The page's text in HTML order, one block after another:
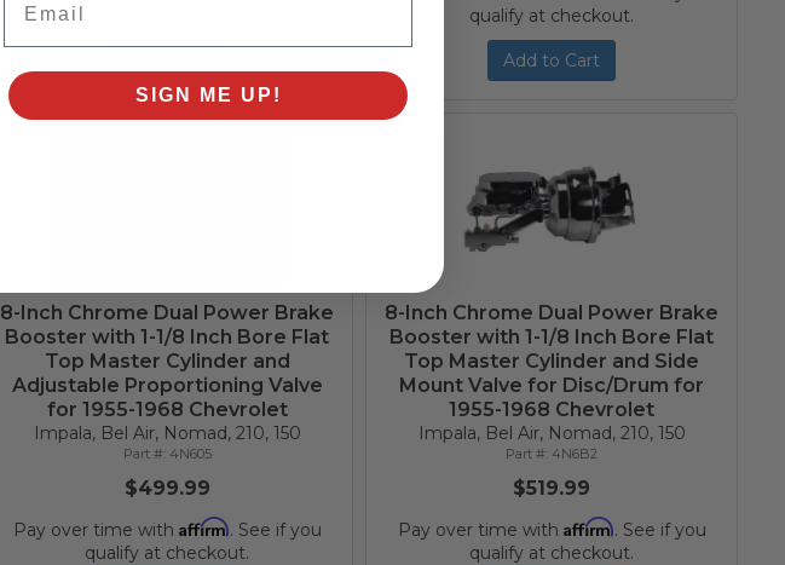
qualify at checkout.
Add to Cart
8-Inch Chrome Dual Power Brake
Booster with 1-1/8 Inch Bore Flat
Top Master Cylinder and
Adjustable Proportioning Valve
for 1955-1968 Chevrolet
Impala, Bel Air, Nomad, 210, 150
4N605
$499.99
Pay over time with Affirm. See if you
qualify at checkout.
8-Inch Chrome Dual Power Brake
Booster with 1-1/8 Inch Bore Flat
Top Master Cylinder and Side
Mount Valve for Disc/Drum for
1955-1968 Chevrolet
Impala, Bel Air, Nomad, 210, 150
4N6B2
$519.99
Pay over time with Affirm. See if you
qualify at checkout.
SIGN ME UP!